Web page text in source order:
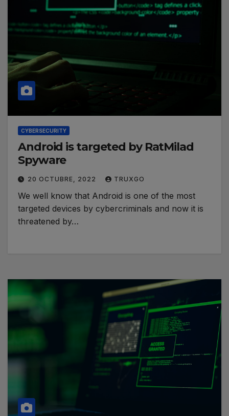
CYBERSECURITY
Android is targeted by RatMilad
Spyware
20 OCTUBRE, 2022 TRUXGO
We well know that Android is one of the most
targeted devices by cybercriminals and now it is
threatened by…